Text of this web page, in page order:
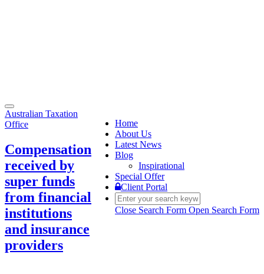
Toggle
navigation
Home
About Us
Latest News
Blog
Inspirational
Special Offer
Client Portal
Close Search Form Open Search Form
Australian Taxation
Office
Compensation
received by
super funds
from financial
institutions
and insurance
providers